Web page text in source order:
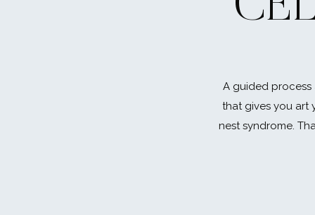
A guided process
that gives you art
nest syndrome.